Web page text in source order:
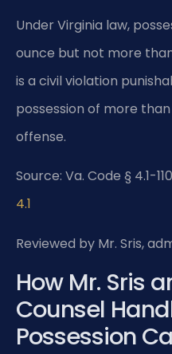
Under Virginia law,
ounce but not more
is a civil violation
possession of more
offense.
Source: Va. Code § 4.1-
4.1
Reviewed by Mr. Sris,
How Mr. Sris
Counsel
Possession